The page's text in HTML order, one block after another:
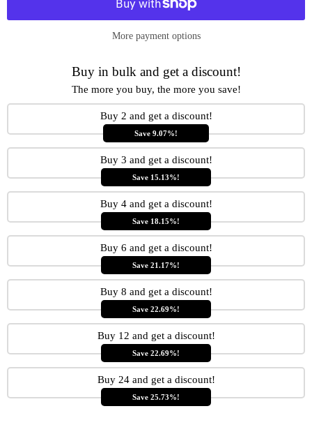
More payment options
Buy in bulk and get a discount!
The more you buy, the more you save!
Buy 2 and get a discount!
Save 9.07%!
Buy 3 and get a discount!
Save 15.13%!
Buy 4 and get a discount!
Save 18.15%!
Buy 6 and get a discount!
Save 21.17%!
Buy 8 and get a discount!
Save 22.69%!
Buy 12 and get a discount!
Save 22.69%!
Buy 24 and get a discount!
Save 25.73%!